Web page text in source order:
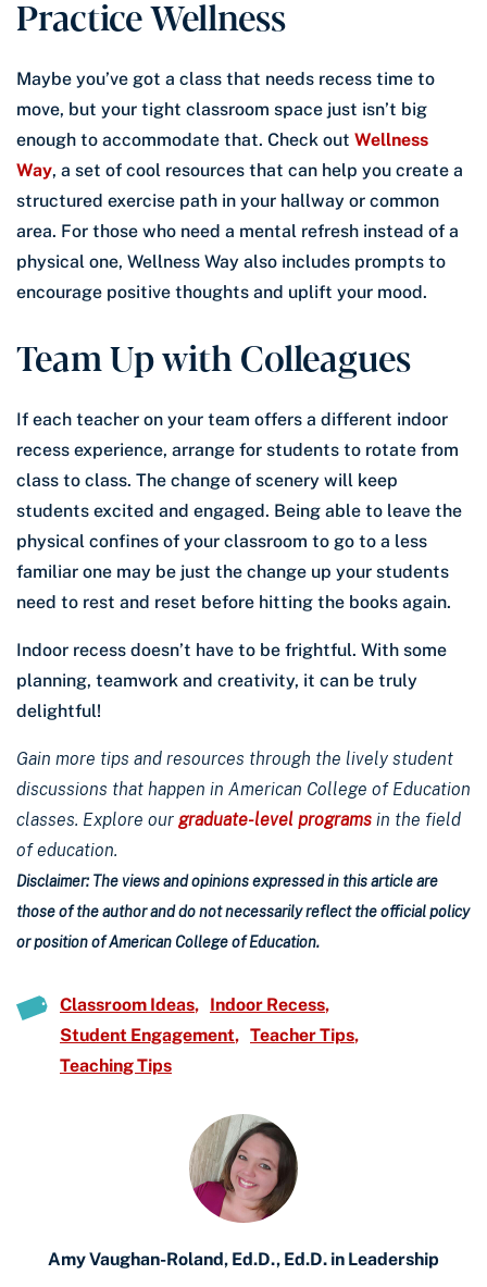
Practice Wellness
Maybe you’ve got a class that needs recess time to
move, but your tight classroom space just isn’t big
enough to accommodate that. Check out Wellness
Way, a set of cool resources that can help you create a
structured exercise path in your hallway or common
area. For those who need a mental refresh instead of a
physical one, Wellness Way also includes prompts to
encourage positive thoughts and uplift your mood.
Team Up with Colleagues
If each teacher on your team offers a different indoor
recess experience, arrange for students to rotate from
class to class. The change of scenery will keep
students excited and engaged. Being able to leave the
physical confines of your classroom to go to a less
familiar one may be just the change up your students
need to rest and reset before hitting the books again.
Indoor recess doesn’t have to be frightful. With some
planning, teamwork and creativity, it can be truly
delightful!
Gain more tips and resources through the lively student
discussions that happen in American College of Education
classes. Explore our graduate-level programs in the field
of education.
Disclaimer: The views and opinions expressed in this article are
those of the author and do not necessarily reflect the official policy
or position of American College of Education.
Classroom Ideas
Indoor Recess
Student Engagement
Teacher Tips
Teaching Tips
Amy Vaughan-Roland, Ed.D., Ed.D. in Leadership